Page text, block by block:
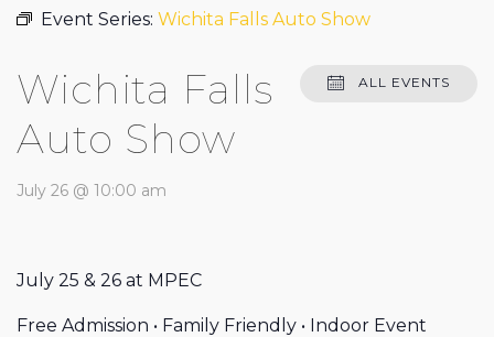
Event Series: Wichita Falls Auto Show
ALL EVENTS
Wichita Falls
Auto Show
July 26 @ 10:00 am
July 25 & 26 at MPEC
Free Admission • Family Friendly • Indoor Event